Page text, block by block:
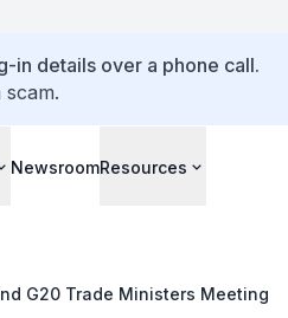
in details over a phone call.
NewsroomResources
G20 Trade Ministers Meeting